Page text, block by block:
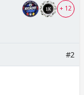
+ 12
#2